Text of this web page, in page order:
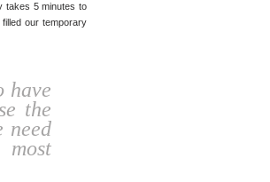
takes 5 minutes to
our temporary
have
the
need